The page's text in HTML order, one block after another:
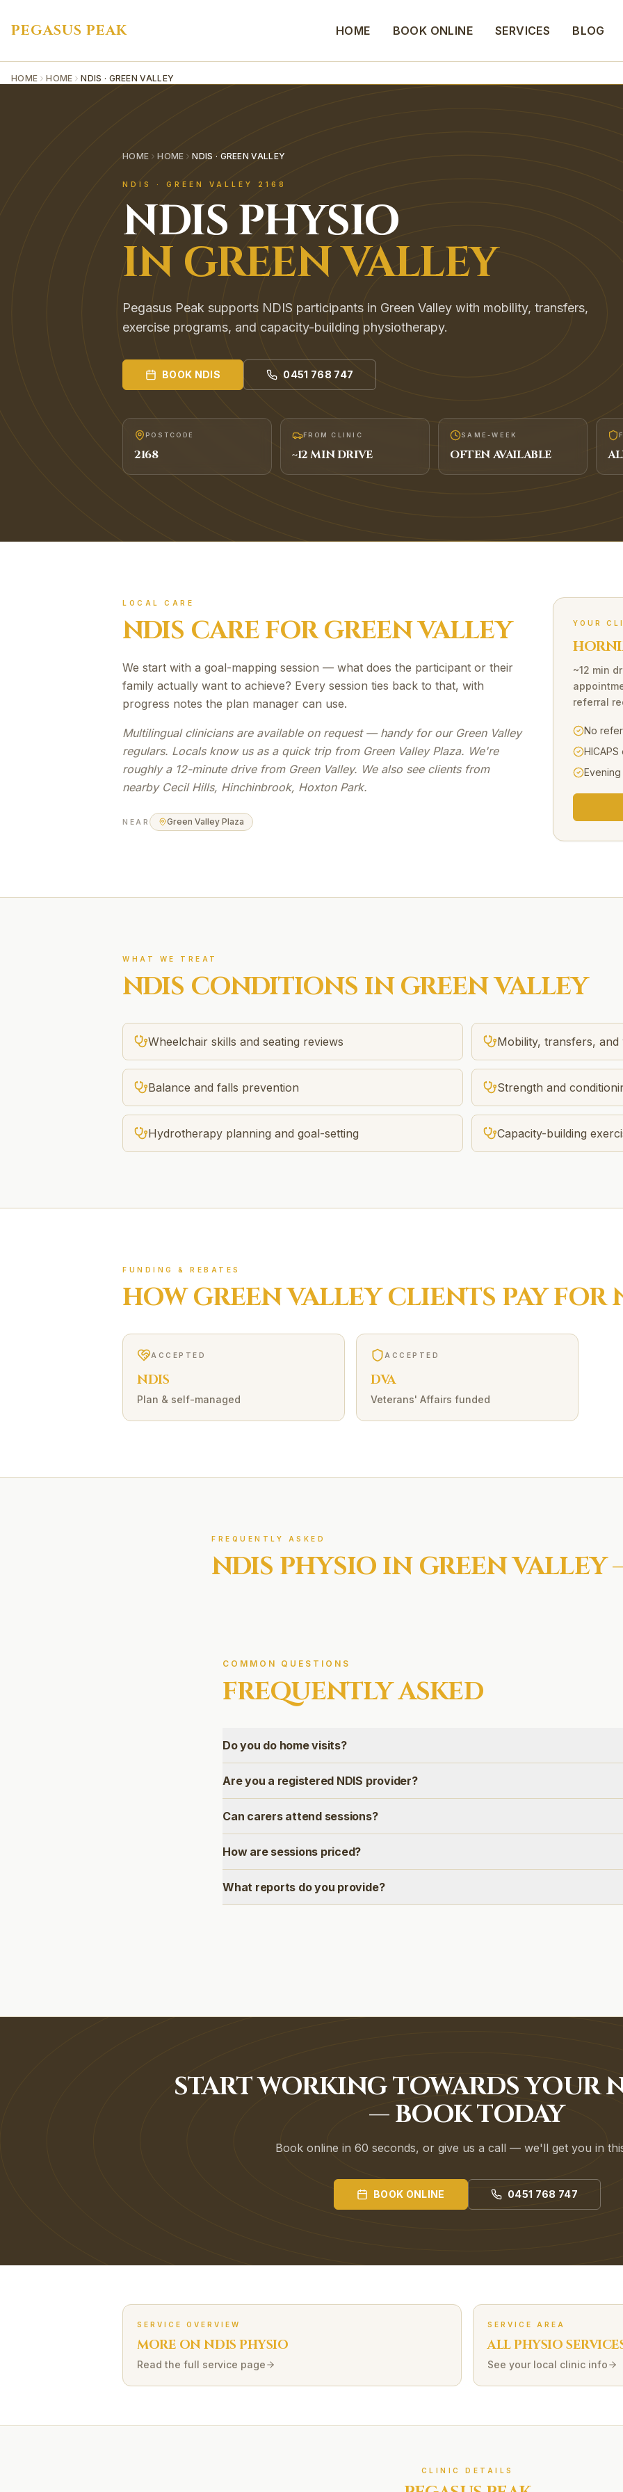
PEGASUS PEAK HOME BOOK ONLINE SERVICES BLOG
HOME HOME NDIS · GREEN VALLEY
HOME HOME NDIS · GREEN VALLEY
NDIS · GREEN VALLEY 2168
NDIS PHYSIO
IN GREEN VALLEY
Pegasus Peak supports NDIS participants in Green Valley with mobility, transfers,
exercise programs, and capacity-building physiotherapy.
BOOK NDIS 0451 768 747
POSTCODE
2168
FROM CLINIC
~12MIN DRIVE
SAME-WEEK
OFTEN AVAILABLE
LOCAL CARE
NDIS CARE FORGREEN VALLEY
We start with a goal-mapping session — what does the participant or their
family actually want to achieve? Every session ties back to that, with
progress notes the plan manager can use.
Multilingual clinicians are available on request — handy for our Green Valley
regulars. Locals know us as a quick trip from Green Valley Plaza. We're
roughly a 12-minute drive from Green Valley. We also see clients from
nearby Cecil Hills, Hinchinbrook, Hoxton Park.
NEAR Green Valley Plaza
YOUR
~12 min
referral
No
WHAT WE TREAT
NDIS CONDITIONS INGREEN VALLEY
Wheelchair skills and seating reviews Mobility, transfers, and
Balance and falls prevention Strength and
Hydrotherapy planning and goal-setting Capacity-building
FUNDING & REBATES
HOWGREEN VALLEYCLIENTS PAY FOR
ACCEPTED
NDIS
Plan & self-managed
ACCEPTED
DVA
Veterans' Affairs funded
FREQUENTLY ASKED
NDIS PHYSIO IN GREEN VALLEY
COMMON QUESTIONS
FREQUENTLY ASKED
Do you do home visits?
Are you a registered NDIS provider?
Can carers attend sessions?
How are sessions priced?
What reports do you provide?
START WORKING TOWARDS YOUR
— BOOK TODAY
Book online in 60 seconds, or give us a call — we'll get you in
BOOK ONLINE 0451 768 747
SERVICE OVERVIEW
MORE ONNDIS PHYSIO
Read the full service page
SERVICE AREA
ALL PHYSIO
See your local clinic info
CLINIC DETAILS